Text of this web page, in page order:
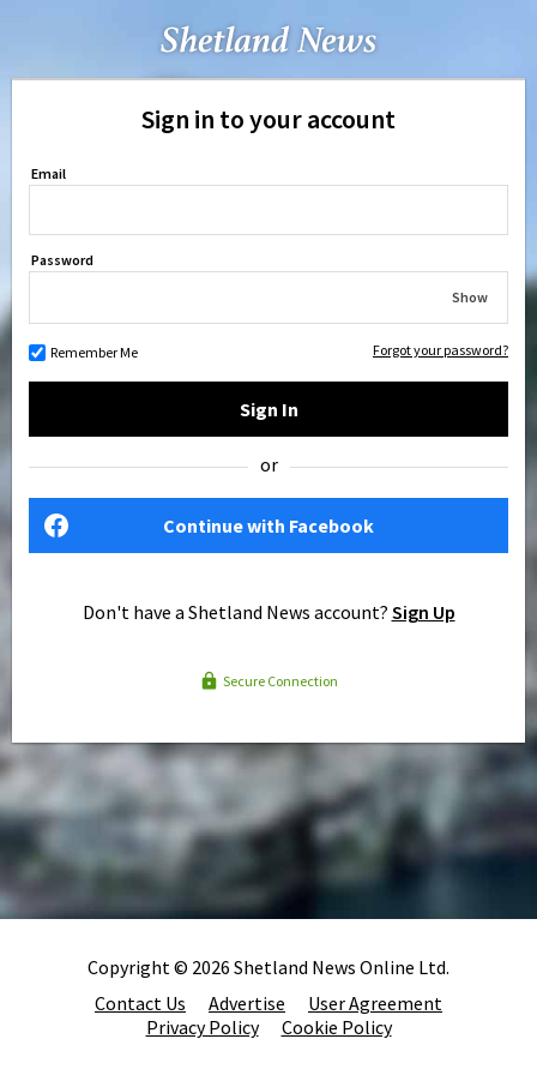
Sign in to your account
Email
Password
Show
Remember Me Forgot your password?
Sign In
or
Continue with Facebook
Don't have a Shetland News account? Sign Up
Secure Connection
Copyright © 2026 Shetland News Online Ltd.
Contact Us
Advertise
User Agreement
Privacy Policy
Cookie Policy